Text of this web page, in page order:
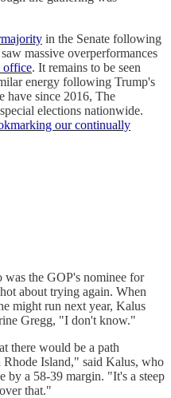
in the Senate following
massive overperformances
office. It remains to be seen
energy following Trump's
have since 2016, The
elections nationwide.
our continually
the GOP's nominee for
about trying again. When
might run next year, Kalus
Gregg, "I don't know."
there would be a path
Island," said Kalus, who
by a 58-39 margin. "It's a steep
that."